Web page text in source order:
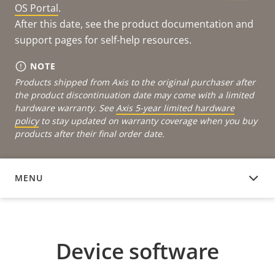
OS Portal.
After this date, see the product documentation and
support pages for self-help resources.
NOTE
Products shipped from Axis to the original purchaser after
the product discontinuation date may come with a limited
hardware warranty. See Axis 5-year limited hardware
policyto stay updated on warranty coverage when you buy
products after their final order date.
MENU
DEVICE SOFTWARE
Device software